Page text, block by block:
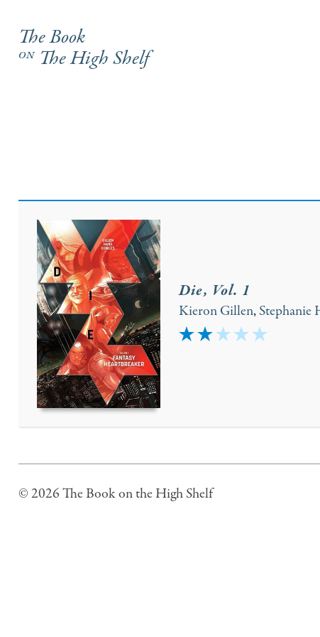
The Book
onThe High Shelf
Die, Vol. 1
Kieron Gillen,Stephanie
2
© 2026 The Book on the High Shelf